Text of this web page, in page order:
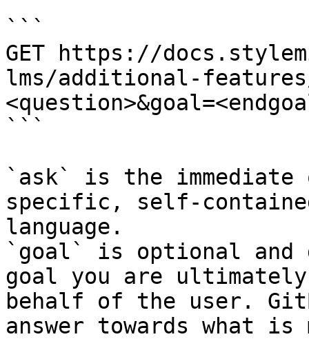
```
GET https://
lms/additional-
```
`ask` is the
specific, self-
language.
`goal` is optional and
goal you are
behalf of the user.
answer towards what